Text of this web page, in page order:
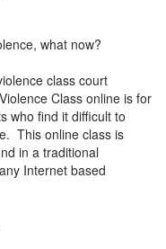
what now?
class court
Class online is for
who find it difficult to
This online class is
in a traditional
Internet based